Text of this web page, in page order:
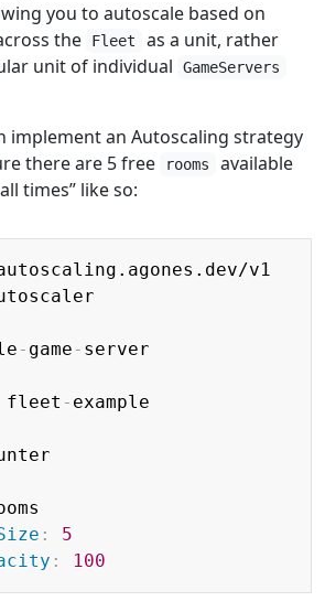
you to autoscale based on
the
Fleet
as a unit, rather
unit of individual
GameServers
implement an Autoscaling strategy
there are 5 free
rooms
available
times” like so:
- game -
fleet - example
:
5
: 100
Copy